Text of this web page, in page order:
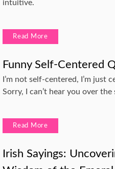
intuitive.
Read More
Funny Self-Centered
I’m not self-centered, I’m just
Sorry, I can’t hear you over the
Read More
Irish Sayings: